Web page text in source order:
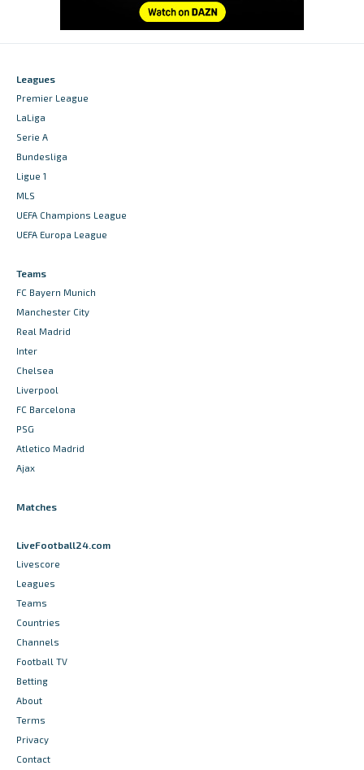
Leagues
Premier League
LaLiga
Serie A
Bundesliga
Ligue 1
MLS
UEFA Champions League
UEFA Europa League
Teams
FC Bayern Munich
Manchester City
Real Madrid
Inter
Chelsea
Liverpool
FC Barcelona
PSG
Atletico Madrid
Ajax
Matches
LiveFootball24.com
Livescore
Leagues
Teams
Countries
Channels
Football TV
Betting
About
Terms
Privacy
Contact